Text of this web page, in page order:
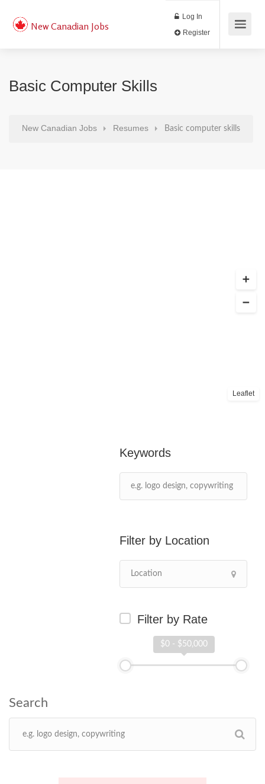
New Canadian Jobs
Log In
Basic Computer Skills
New Canadian Jobs Resumes Basic computer skills
Leaflet
Keywords
Location
Filter by Rate
$0 - $50,000